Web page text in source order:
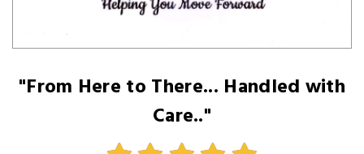
"From Here to There... Handled with
Care.."